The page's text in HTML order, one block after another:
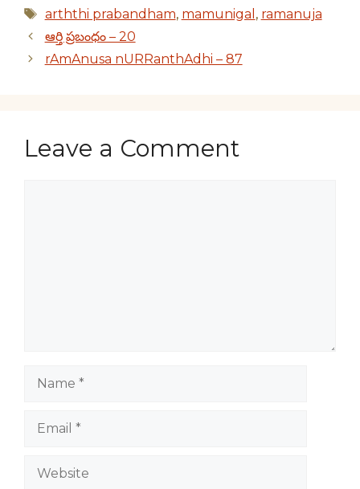
Tags
arththi prabandham, mamunigal , ramanuja
ఆర్తి ప్రబంధం – 20
rAmAnusa nURRanthAdhi – 87
Leave a Comment
Website